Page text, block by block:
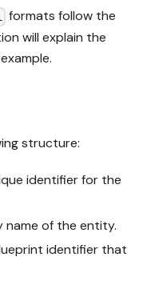
formats follow the
will explain the
structure:
identifier for the
name of the entity.
identifier that